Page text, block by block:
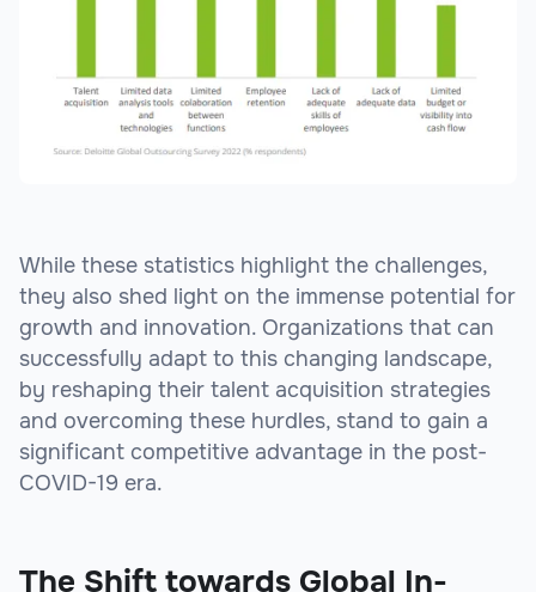
While these statistics highlight the challenges,
they also shed light on the immense potential for
growth and innovation. Organizations that can
successfully adapt to this changing landscape,
by reshaping their talent acquisition strategies
and overcoming these hurdles, stand to gain a
significant competitive advantage in the post-
COVID-19 era.
The Shift towards Global In-